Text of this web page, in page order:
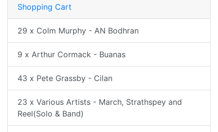
Shopping Cart
29 x Colm Murphy - AN Bodhran
9 x Arthur Cormack - Buanas
43 x Pete Grassby - Cilan
23 x Various Artists - March, Strathspey and
Reel(Solo & Band)